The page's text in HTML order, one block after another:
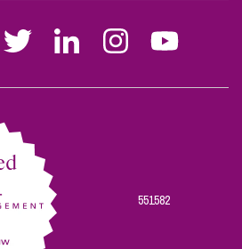
Follow
Stephen
on
Follow
Stephen
on
Follow
Stephen
on
Follow
Stephen
on
551582